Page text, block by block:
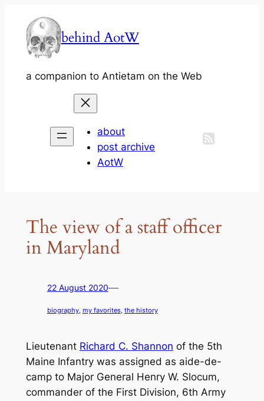
content
behind AotW
a companion to Antietam on the Web
about
post archive
AotW
The view of a staff officer
in Maryland
22 August 2020—
biography, my favorites, the history
Lieutenant Richard C. Shannon of the 5th
Maine Infantry was assigned as aide-de-
camp to Major General Henry W. Slocum,
commander of the First Division, 6th Army